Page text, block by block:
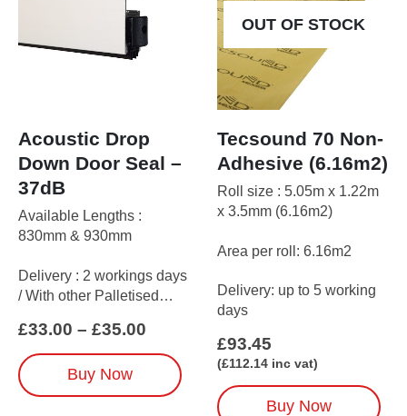
Acoustic Drop
Down Door Seal –
37dB
Available Lengths :
830mm & 930mm
Delivery : 2 workings days
/ With other Palletised
£33.00 – £35.00
£33.00
through
£35.00
Buy Now
This
product
OUT OF STOCK
Tecsound 70 Non-
Adhesive (6.16m2)
Roll size : 5.05m x 1.22m
x 3.5mm (6.16m2)
Area per roll: 6.16m2
Delivery: up to 5 working
days
£93.45
(£112.14 inc vat)
Buy Now